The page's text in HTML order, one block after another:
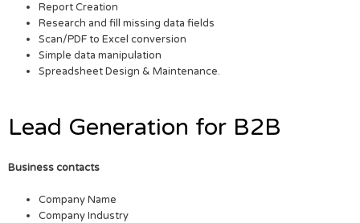
Report Creation
Research and fill missing data fields
Scan/PDF to Excel conversion
Simple data manipulation
Spreadsheet Design & Maintenance.
Lead Generation for B2B
Business contacts
Company Name
Company Industry